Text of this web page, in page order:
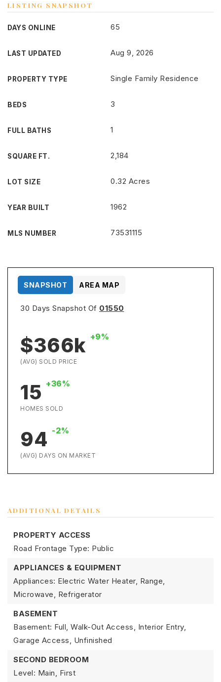
LISTING SNAPSHOT
DAYS ONLINE 65
LAST UPDATED Aug 9, 2026
PROPERTY TYPE Single Family Residence
BEDS 3
FULL BATHS 1
SQUARE FT. 2,184
LOT SIZE 0.32 Acres
YEAR BUILT 1962
MLS NUMBER 73531115
30 Days Snapshot Of 01550
$366k +9%
(AVG) SOLD PRICE
15 +36%
HOMES SOLD
94 -2%
(AVG) DAYS ON MARKET
SNAPSHOT AREA MAP
ADDITIONAL DETAILS
PROPERTY ACCESS
Road Frontage Type: Public
APPLIANCES & EQUIPMENT
Appliances: Electric Water Heater, Range,
Microwave, Refrigerator
BASEMENT
Basement: Full, Walk-Out Access, Interior Entry,
Garage Access, Unfinished
SECOND BEDROOM
Level: Main, First